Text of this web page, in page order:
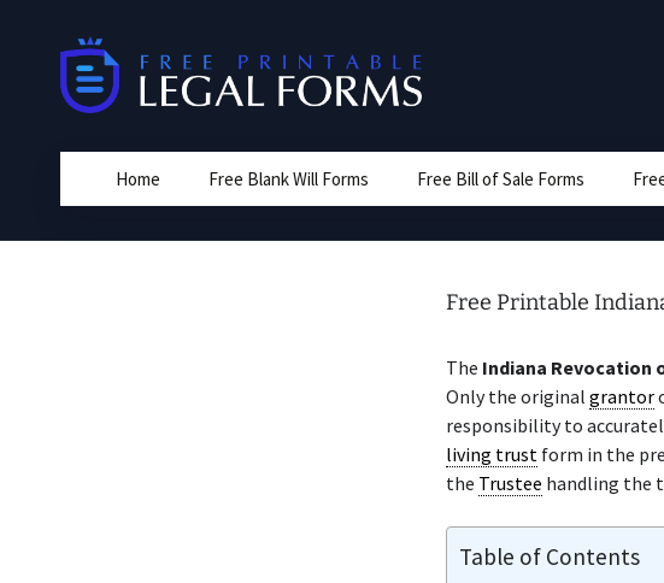
Home Free Blank Will Forms Free Bill of Sale Forms
Free Printable
The Indiana Revocation
Only the original grantor
responsibility to
living trust form in the
the Trustee handling the
Table of Contents